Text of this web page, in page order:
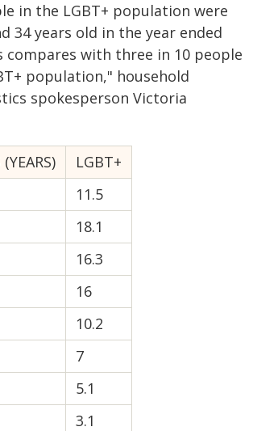
in the LGBT+ population were
34 years old in the year ended
compares with three in 10 people
population," household
spokesperson Victoria
LGBT+
11.5
18.1
16.3
16
10.2
7
5.1
3.1